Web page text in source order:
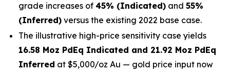
grade increases of 45% (Indicated) and 55%
(Inferred) versus the existing 2022 base case.
The illustrative high-price sensitivity case yields
16.58 Moz PdEq Indicated and 21.92 Moz PdEq
Inferred at $5,000/oz Au — gold price input now